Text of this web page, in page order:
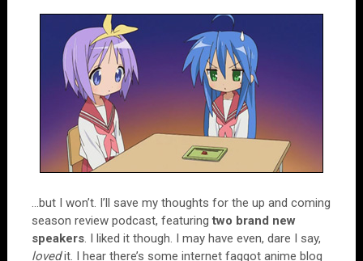
…but I won’t. I’ll save my thoughts for the up and coming
season review podcast, featuringtwo brand new
speakers. I liked it though. I may have even, dare I say,
lovedit. I hear there’s some internet faggot anime blog